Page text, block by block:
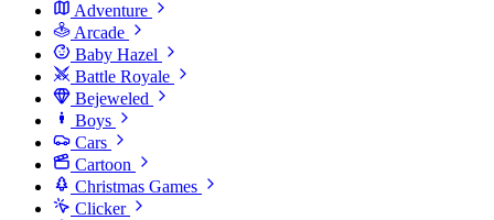
Adventure
Arcade
Baby Hazel
Battle Royale
Bejeweled
Boys
Cars
Cartoon
Christmas Games
Clicker